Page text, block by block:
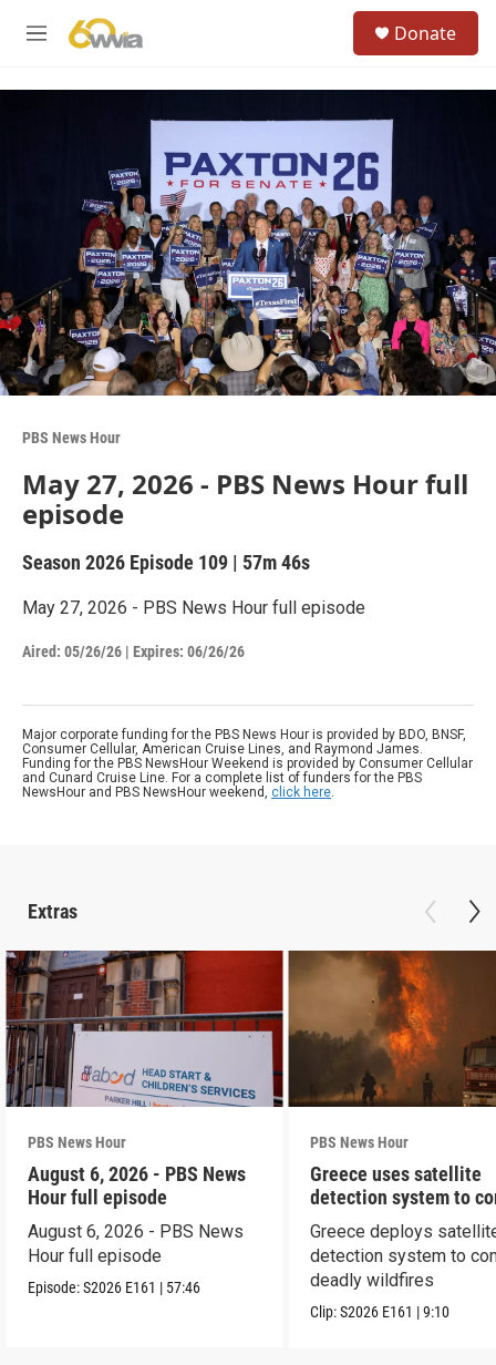
M
Donate
PBS News Hour
May 27, 2026 - PBS News Hour full
episode
Season 2026 Episode 109 | 57m 46s
May 27, 2026 - PBS News Hour full episode
Aired: 05/26/26 | Expires: 06/26/26
Major corporate funding for the PBS News Hour is provided by BDO, BNSF,
Consumer Cellular, American Cruise Lines, and Raymond James.
Funding for the PBS NewsHour Weekend is provided by Consumer Cellular
and Cunard Cruise Line. For a complete list of funders for the PBS
NewsHour and PBS NewsHour weekend, click here.
Extras
PBS News Hour
August 6, 2026 - PBS News
Hour full episode
August 6, 2026 - PBS News
Hour full episode
Episode:S2026 E161 | 57:46
PBS News Hour
Greece uses satellite
detection system to
wildfires
Greece deploys
detection system to
deadly wildfires
Clip:S2026 E161 |9:10